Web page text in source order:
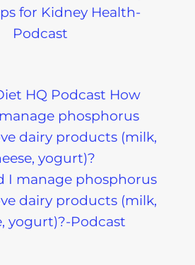
for Kidney Health-
Podcast
I manage phosphorus
dairy products (milk,
yogurt)?-Podcast